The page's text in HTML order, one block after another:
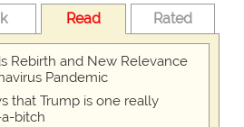
Read Rated
Rebirth and New Relevance
Pandemic
that Trump is one really
bitch